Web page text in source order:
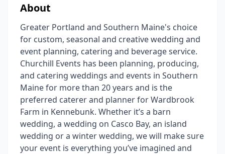
About
Greater Portland and Southern Maine's choice
for custom, seasonal and creative wedding and
event planning, catering and beverage service.
Churchill Events has been planning, producing,
and catering weddings and events in Southern
Maine for more than 20 years and is the
preferred caterer and planner for Wardbrook
Farm in Kennebunk. Whether it’s a barn
wedding, a wedding on Casco Bay, an island
wedding or a winter wedding, we will make sure
your event is everything you’ve imagined and